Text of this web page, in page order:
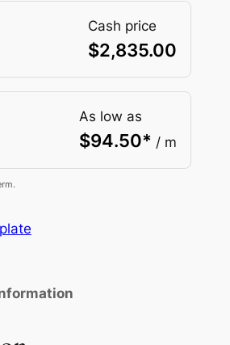
Cash price
$2,835.00
As low as
$94.50* / m